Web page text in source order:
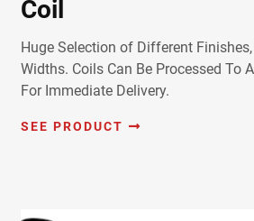
Coil
Huge Selection of Different
Widths. Coils Can Be Processed To
For Immediate Delivery.
SEE PRODUCT